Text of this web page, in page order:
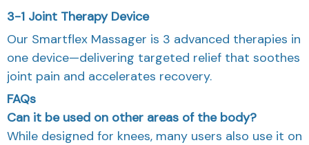
3-1 Joint Therapy Device
Our Smartflex Massager is 3 advanced therapies in
one device—delivering targeted relief that soothes
joint pain and accelerates recovery.
FAQs
Can it be used on other areas of the body?
While designed for knees, many users also use it on